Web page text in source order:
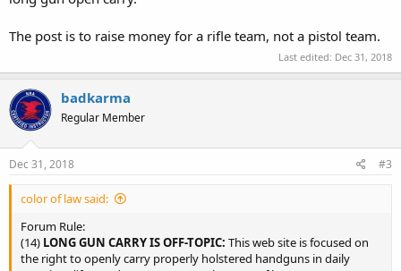
The post is to raise money for a rifle team, not a pistol team.
Last edited: Dec 31, 2018
badkarma
Regular Member
Dec 31, 2018 #3
color of law said:
Forum Rule:
(14) LONG GUN CARRY IS OFF-TOPIC: This web site is focused on
the right to openly carry properly holstered handguns in daily